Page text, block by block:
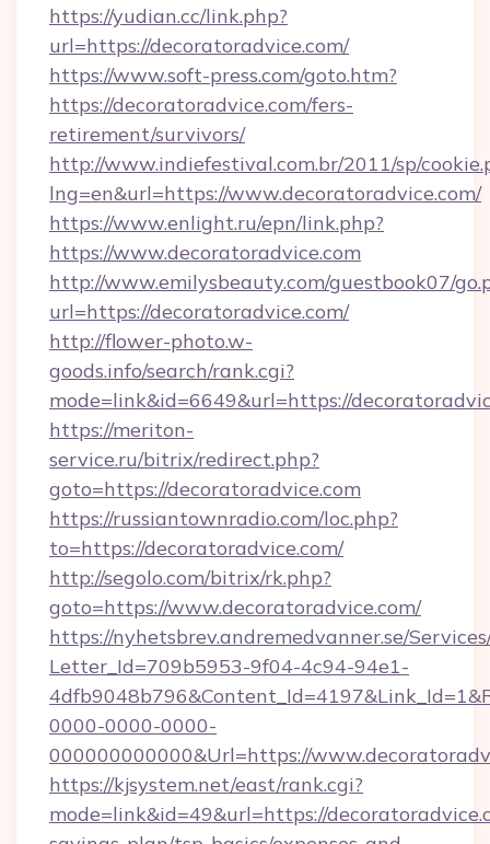
https://yudian.cc/link.php?
url=https://decoratoradvice.com/
https://www.soft-press.com/goto.htm?
https://decoratoradvice.com/fers-
retirement/survivors/
http://www.indiefestival.com.br/2011/sp/
lng=en&url=https://www.decoratoradvice.com/
https://www.enlight.ru/epn/link.php?
https://www.decoratoradvice.com
http://www.emilysbeauty.com/guestbook07/
url=https://decoratoradvice.com/
http://flower-photo.w-
goods.info/search/rank.cgi?
mode=link&id=6649&url=https://
https://meriton-
service.ru/bitrix/redirect.php?
goto=https://decoratoradvice.com
https://russiantownradio.com/loc.php?
to=https://decoratoradvice.com/
http://segolo.com/bitrix/rk.php?
goto=https://www.decoratoradvice.com/
https://nyhetsbrev.andremedvanner.se/
Letter_Id=709b5953-9f04-4c94-94e1-
0000-0000-0000-
000000000000&Url=https://
https://kjsystem.net/east/rank.cgi?
mode=link&id=49&url=https://